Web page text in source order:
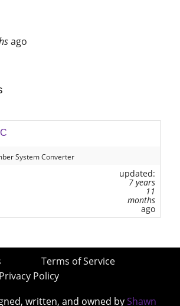
ago
System Converter
updated:
7 years
11
months
ago
Terms of Service
Privacy Policy
written, and owned by Shawn